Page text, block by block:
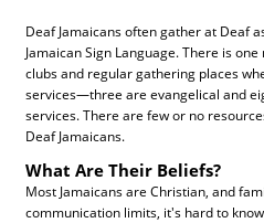
Deaf Jamaicans often gather at Deaf
Jamaican Sign Language. There is
clubs and regular gathering places
services—three are evangelical and
services. There are few or no
Deaf Jamaicans.
What Are Their Beliefs?
Most Jamaicans are Christian, and
communication limits, it's hard to